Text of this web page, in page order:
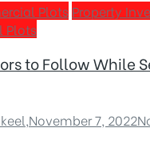
Plots Property
Plots
to Follow While
,November 7, 2022